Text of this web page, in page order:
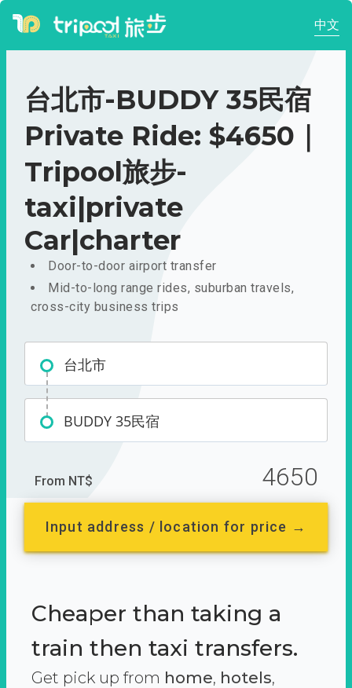
中文
台北市-BUDDY 35民宿
Private Ride: $4650｜
Tripool旅步-
taxi|private
Car|charter
Door-to-door airport transfer
Mid-to-long range rides, suburban travels,
cross-city business trips
台北市
BUDDY 35民宿
From NT$ 4650
Input address / location for price →
Cheaper than taking a
train then taxi transfers.
Get pick up from home, hotels,